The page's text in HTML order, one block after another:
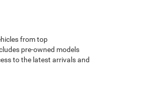
from top
pre-owned models
to the latest arrivals and